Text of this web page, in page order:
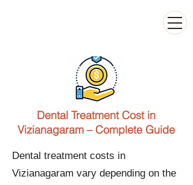
Dental Treatment Cost in
Vizianagaram – Complete Guide
Dental treatment costs in
Vizianagaram vary depending on the